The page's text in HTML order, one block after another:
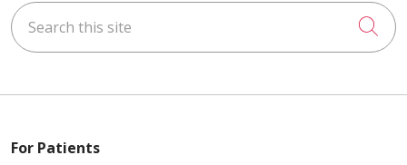
Search this site
For Patients